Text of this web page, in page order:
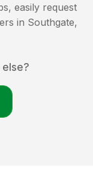
easily request
in Southgate,